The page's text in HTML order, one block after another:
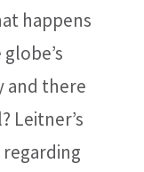
happens
and there
Leitner’s